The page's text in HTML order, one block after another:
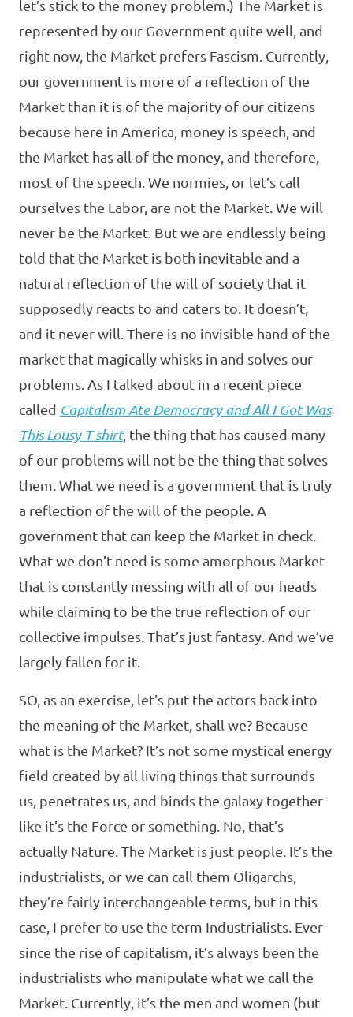
let’s stick to the money problem.) The Market is
represented by our Government quite well, and
right now, the Market prefers Fascism. Currently,
our government is more of a reflection of the
Market than it is of the majority of our citizens
because here in America, money is speech, and
the Market has all of the money, and therefore,
most of the speech. We normies, or let’s call
ourselves the Labor, are not the Market. We will
never be the Market. But we are endlessly being
told that the Market is both inevitable and a
natural reflection of the will of society that it
supposedly reacts to and caters to. It doesn’t,
and it never will. There is no invisible hand of the
market that magically whisks in and solves our
problems. As I talked about in a recent piece
called Capitalism Ate Democracy and All I Got Was
This Lousy T-shirt, the thing that has caused many
of our problems will not be the thing that solves
them. What we need is a government that is truly
a reflection of the will of the people. A
government that can keep the Market in check.
What we don’t need is some amorphous Market
that is constantly messing with all of our heads
while claiming to be the true reflection of our
collective impulses. That’s just fantasy. And we’ve
largely fallen for it.
SO, as an exercise, let’s put the actors back into
the meaning of the Market, shall we? Because
what is the Market? It’s not some mystical energy
field created by all living things that surrounds
us, penetrates us, and binds the galaxy together
like it’s the Force or something. No, that’s
actually Nature. The Market is just people. It’s the
industrialists, or we can call them Oligarchs,
they’re fairly interchangeable terms, but in this
case, I prefer to use the term Industrialists. Ever
since the rise of capitalism, it’s always been the
industrialists who manipulate what we call the
Market. Currently, it’s the men and women (but